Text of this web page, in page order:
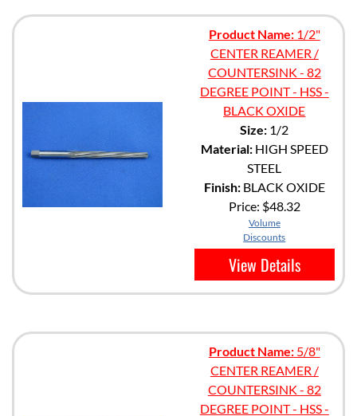
Product Name:1/2"
CENTER REAMER /
COUNTERSINK - 82
DEGREE POINT - HSS -
BLACK OXIDE
Size: 1/2
Material:HIGH SPEED
STEEL
Finish:BLACK OXIDE
Price: $48.32
Volume
Discounts
View Details
Product Name:5/8"
CENTER REAMER /
COUNTERSINK - 82
DEGREE POINT - HSS -